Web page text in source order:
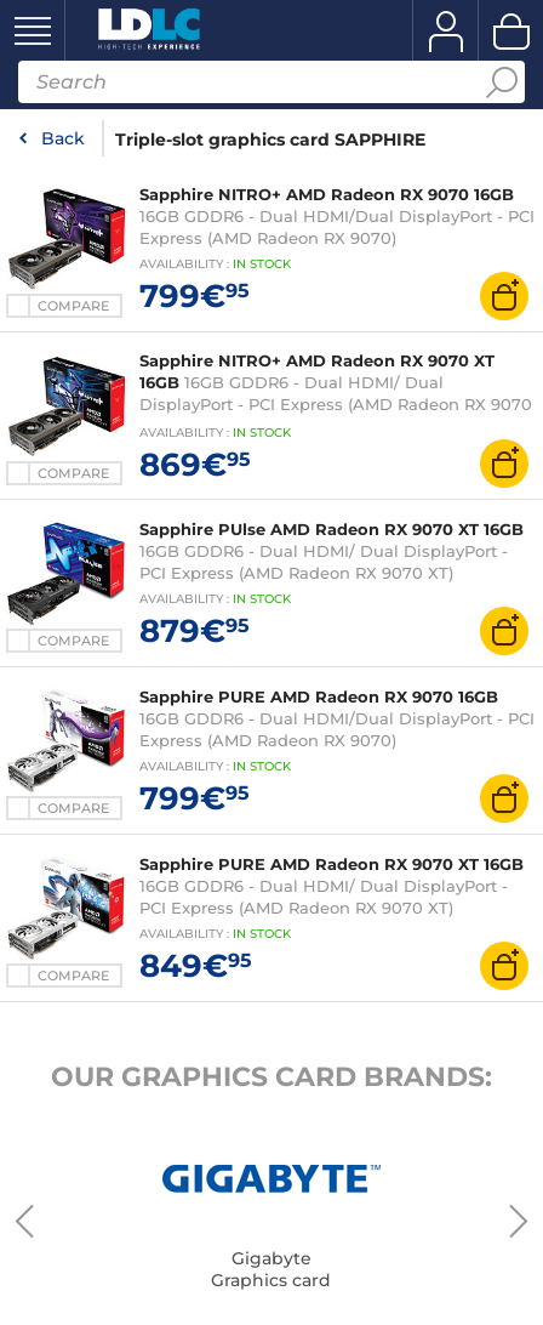
Back Triple-slot graphics card SAPPHIRE
COMPARE
Sapphire NITRO+ AMD Radeon RX 9070 16GB
16GB GDDR6 - Dual HDMI/Dual DisplayPort - PCI
Express (AMD Radeon RX 9070)
AVAILABILITY : IN STOCK
799€95
COMPARE
Sapphire NITRO+ AMD Radeon RX 9070 XT
16GB 16GB GDDR6 - Dual HDMI/ Dual
DisplayPort - PCI Express (AMD Radeon RX 9070
XT)
AVAILABILITY : IN STOCK
869€95
COMPARE
Sapphire PUlse AMD Radeon RX 9070 XT 16GB
16GB GDDR6 - Dual HDMI/ Dual DisplayPort -
PCI Express (AMD Radeon RX 9070 XT)
AVAILABILITY : IN STOCK
879€95
COMPARE
Sapphire PURE AMD Radeon RX 9070 16GB
16GB GDDR6 - Dual HDMI/Dual DisplayPort - PCI
Express (AMD Radeon RX 9070)
AVAILABILITY : IN STOCK
799€95
COMPARE
Sapphire PURE AMD Radeon RX 9070 XT 16GB
16GB GDDR6 - Dual HDMI/ Dual DisplayPort -
PCI Express (AMD Radeon RX 9070 XT)
AVAILABILITY : IN STOCK
849€95
OUR GRAPHICS CARD BRANDS:
Gigabyte
Graphics card